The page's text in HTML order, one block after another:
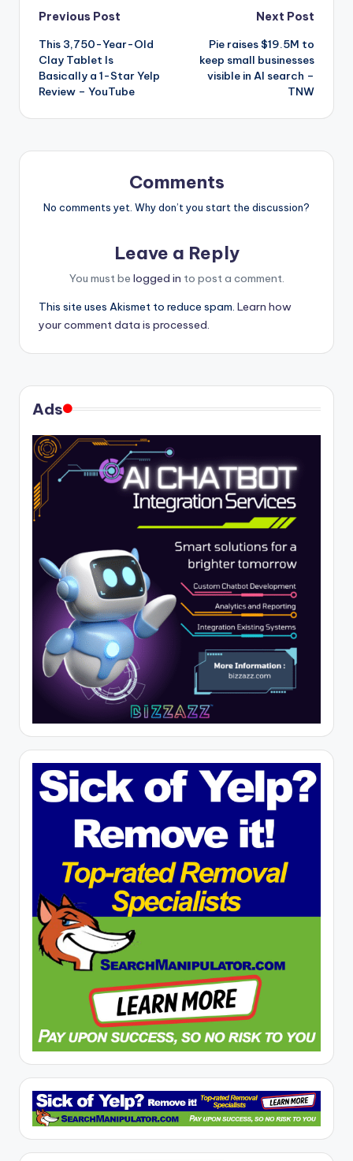
Post
navigation
Previous Post
This 3,750-Year-Old
Clay Tablet Is
Basically a 1-Star Yelp
Review – YouTube
Next Post
Pie raises $19.5M to
keep small businesses
visible in AI search –
TNW
Comments
No comments yet. Why don’t you start the discussion?
Leave a Reply
You must be logged in to post a comment.
This site uses Akismet to reduce spam. Learn how
your comment data is processed.
Ads